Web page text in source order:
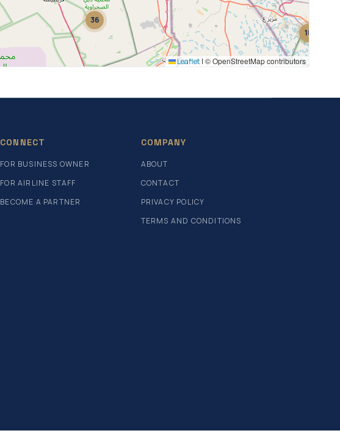
18
36
Leaflet | © OpenStreetMap contributors
CONNECT
FOR BUSINESS OWNER
FOR AIRLINE STAFF
BECOME A PARTNER
COMPANY
ABOUT
CONTACT
PRIVACY POLICY
TERMS AND CONDITIONS